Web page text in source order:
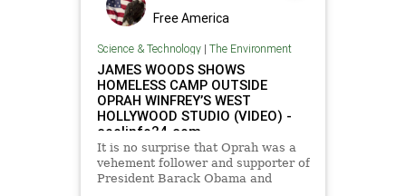
Free America
Science & Technology| The Environment
JAMES WOODS SHOWS
HOMELESS CAMP OUTSIDE
OPRAH WINFREY’S WEST
HOLLYWOOD STUDIO (VIDEO) -
coolinfo24.com
It is no surprise that Oprah was a
vehement follower and supporter of
President Barack Obama and